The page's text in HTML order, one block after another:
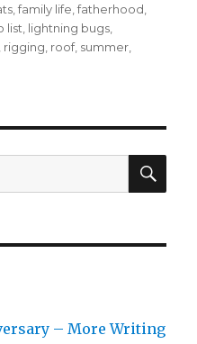
,family life ,fatherhood
list lightning bugs
rigging roof, summer
– More Writing